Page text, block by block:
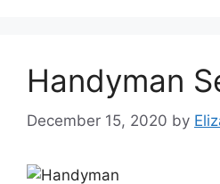
Handyman
December 15, 2020 by